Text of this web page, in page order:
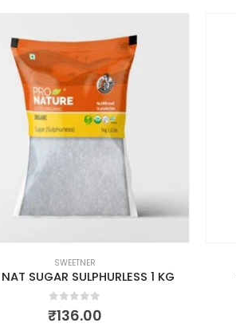
SWEETNER
SUGAR SULPHURLESS 1 KG
0out of 5
₹136.00